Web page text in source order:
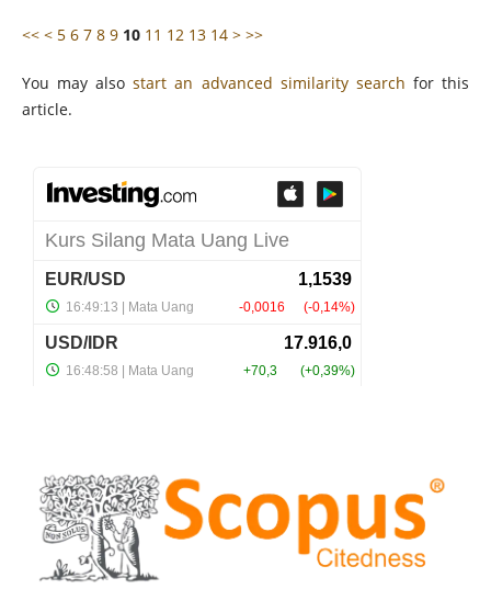
<< < 5 6 7 8 9 10 11 12 13 14 > >>
You may alsostart an advanced similarity search for this
article.